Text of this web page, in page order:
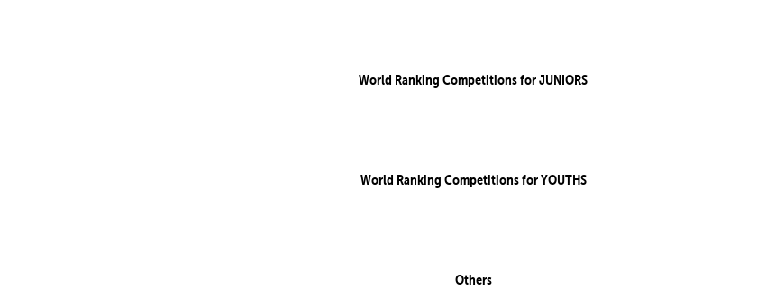
World Ranking Competitions for JUNIORS
World Ranking Competitions for YOUTHS
Others